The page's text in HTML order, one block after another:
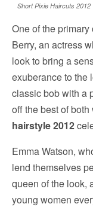
Short Pixie Haircuts 2012
One of the
Berry, an actress
look to bring a
exuberance to the
classic bob with a
off the best of
hairstyle 2012
Emma Watson,
lend themselves
queen of the look,
young women